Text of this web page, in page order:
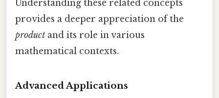
Understanding these related concepts
provides a deeper appreciation of the
product and its role in various
mathematical contexts.
Advanced Applications